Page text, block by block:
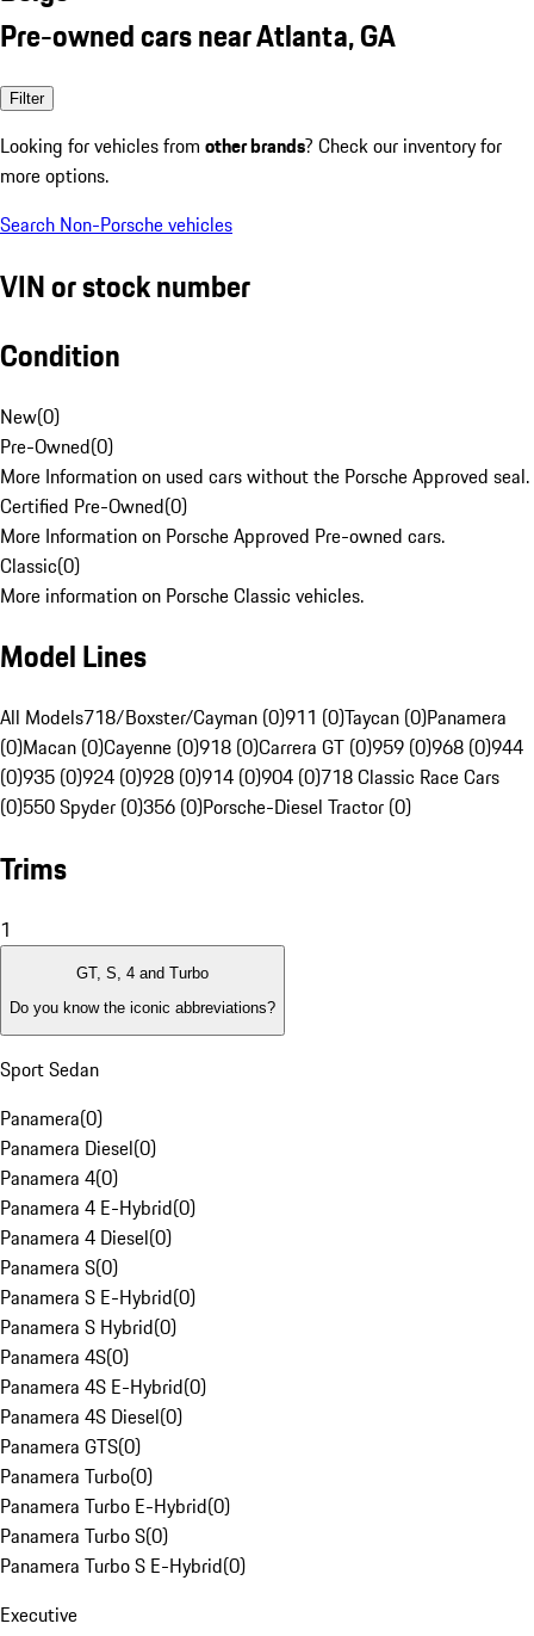
Pre-owned cars near Atlanta, GA
Filter
Looking for vehicles from other brands? Check our inventory for
more options.
Search Non-Porsche vehicles
VIN or stock number
Condition
New(0)
Pre-Owned(0)
More Information on used cars without the Porsche Approved seal.
Certified Pre-Owned(0)
More Information on Porsche Approved Pre-owned cars.
Classic(0)
More information on Porsche Classic vehicles.
Model Lines
All Models718/Boxster/Cayman (0)911 (0)Taycan (0)Panamera
(0)Macan (0)Cayenne (0)918 (0)Carrera GT (0)959 (0)968 (0)944
(0)935 (0)924 (0)928 (0)914 (0)904 (0)718 Classic Race Cars
(0)550 Spyder (0)356 (0)Porsche-Diesel Tractor (0)
Trims
1
GT, S, 4 and Turbo
Do you know the iconic abbreviations?
Sport Sedan
Panamera(0)
Panamera Diesel(0)
Panamera 4(0)
Panamera 4 E-Hybrid(0)
Panamera 4 Diesel(0)
Panamera S(0)
Panamera S E-Hybrid(0)
Panamera S Hybrid(0)
Panamera 4S(0)
Panamera 4S E-Hybrid(0)
Panamera 4S Diesel(0)
Panamera GTS(0)
Panamera Turbo(0)
Panamera Turbo E-Hybrid(0)
Panamera Turbo S(0)
Panamera Turbo S E-Hybrid(0)
Executive